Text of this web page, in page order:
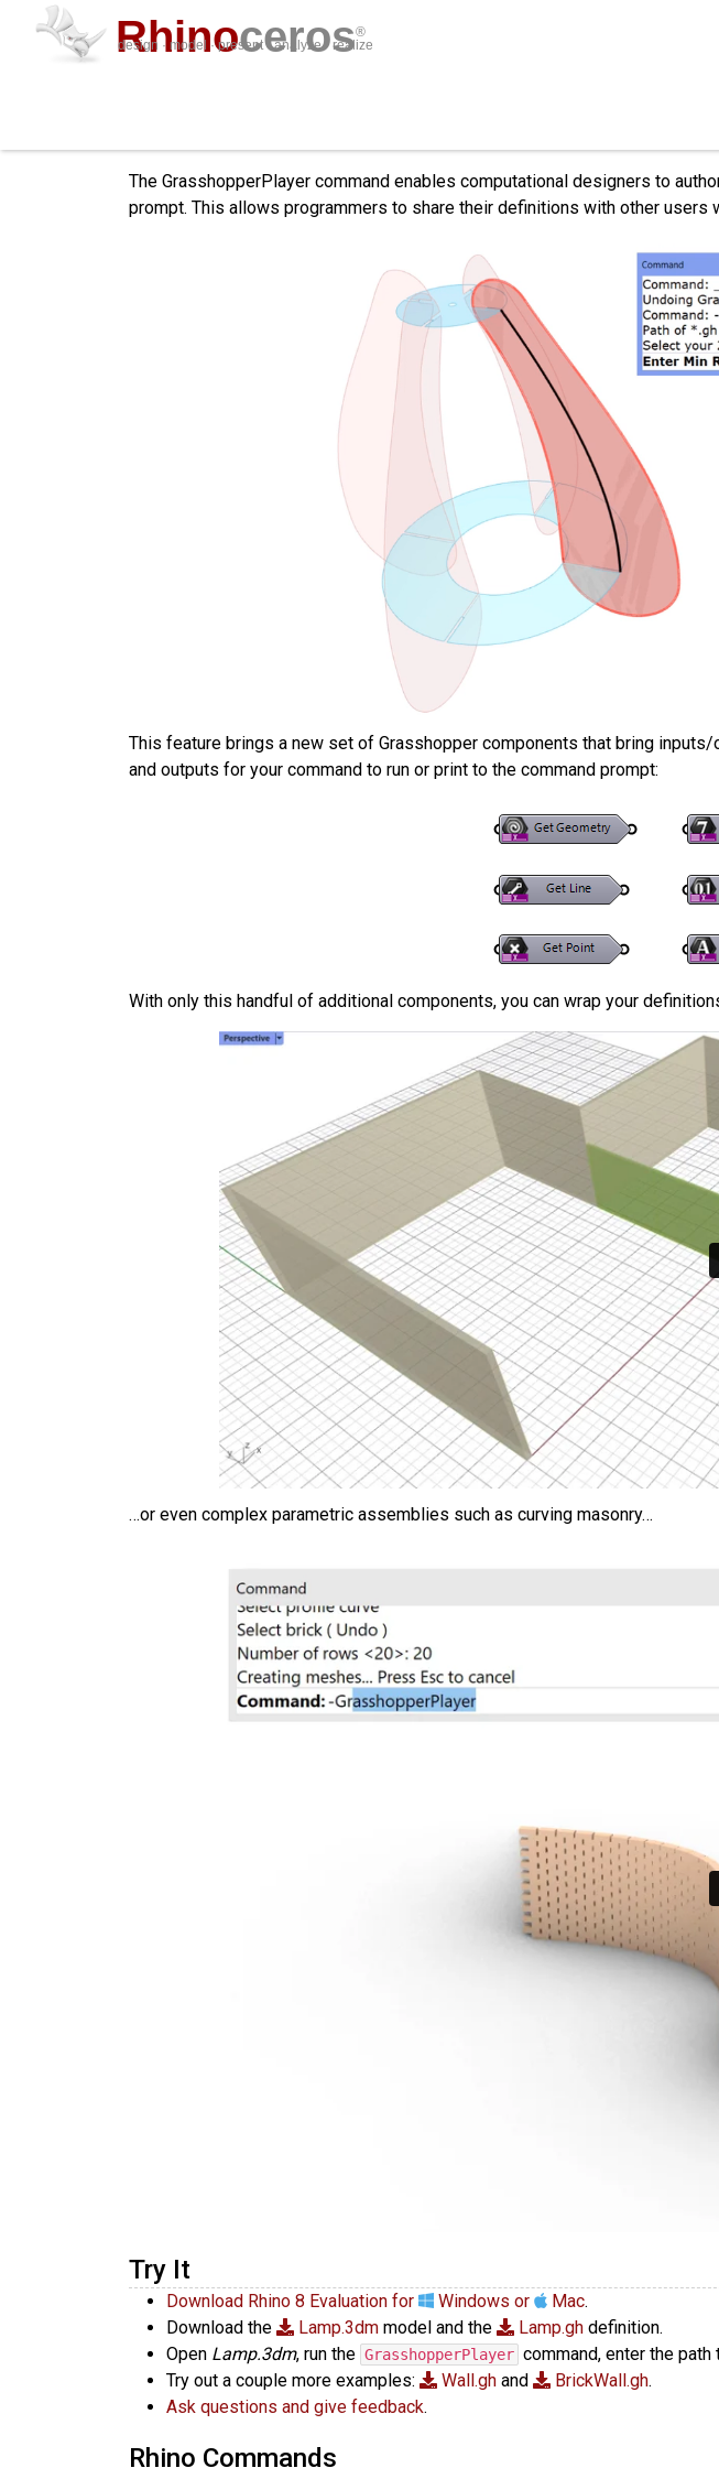
Rhinoceros®
design · model · present · analyze · realize
The GrasshopperPlayer command enables computational designers to
prompt. This allows programmers to share their definitions with other users
This feature brings a new set of Grasshopper components that bring
and outputs for your command to run or print to the command prompt:
With only this handful of additional components, you can wrap your
…or even complex parametric assemblies such as curving masonry…
Try It
Download Rhino 8 Evaluation for Windows or Mac.
Download the
Lamp.3dm model and the Lamp.gh definition.
Open Lamp.3dm, run the GrasshopperPlayer command, enter the
Try out a couple more examples:
Wall.gh and BrickWall.gh.
Ask questions and give feedback.
Rhino Commands